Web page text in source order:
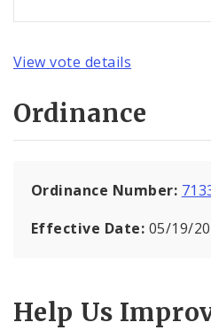
View vote details
Ordinance
Ordinance Number:
Effective Date: 05/19/
Help Us